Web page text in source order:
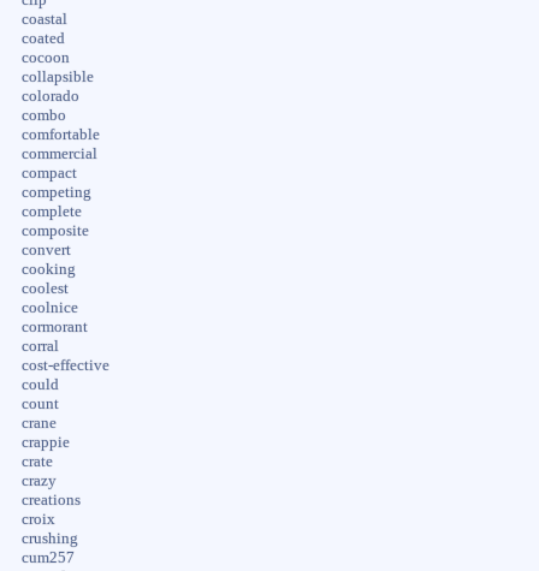
coastal
coated
cocoon
collapsible
colorado
combo
comfortable
commercial
compact
competing
complete
composite
convert
cooking
coolest
coolnice
cormorant
corral
cost-effective
could
count
crane
crappie
crate
crazy
creations
croix
crushing
cum257